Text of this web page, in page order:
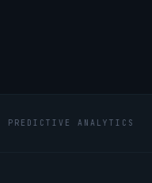
ANALYTICS